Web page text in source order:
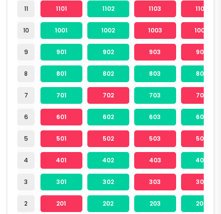
11
10
9
8
7
6
5
4
3
2
1101 1102 1103 1104
1001 1002 1003 1004
901 902 903 904
801 802 803 804
701 702 703 704
601 602 603 604
501 502 503 504
401 402 403 404
301 302 303 304
201 202 203 204